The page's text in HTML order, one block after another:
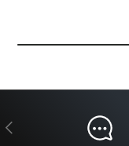
Previous